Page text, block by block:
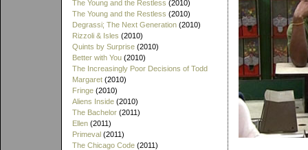
The Young and the Restless (2010)
The Young and the Restless (2010)
Degrassi; The Next Generation (2010)
Rizzoli & Isles (2010)
Quints by Surprise (2010)
Better with You (2010)
The Increasingly Poor Decisions of Todd
Margaret (2010)
Fringe (2010)
Aliens Inside (2010)
The Bachelor (2011)
Ellen (2011)
Primeval (2011)
The Chicago Code (2011)